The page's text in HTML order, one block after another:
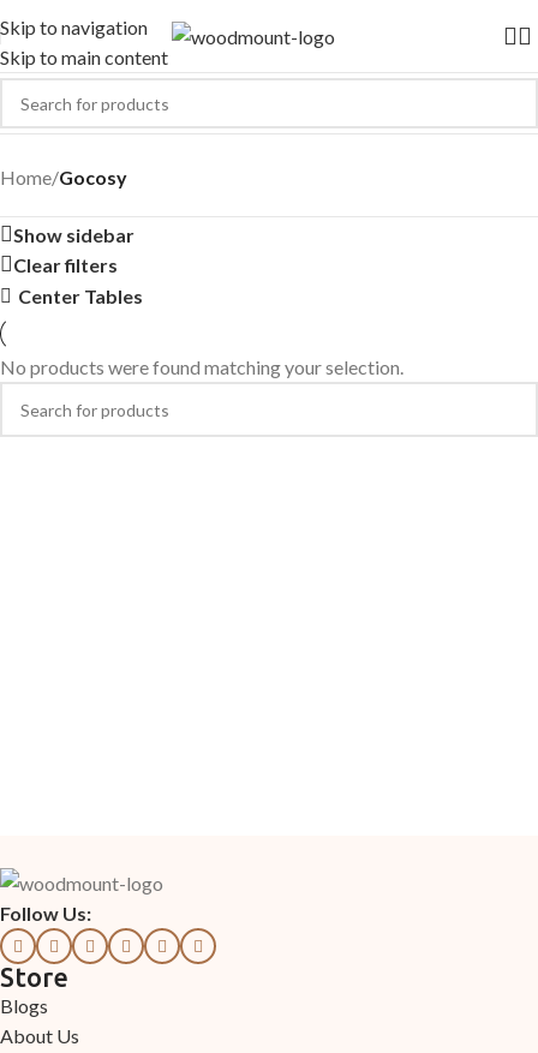
Skip to navigation
Skip to main content
Gocosy
Home/Gocosy
Show sidebar
Clear filters
Center Tables
No products were found matching your selection.
Follow Us:
Store
Blogs
About Us